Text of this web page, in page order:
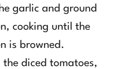
garlic and ground
cooking until the
is browned.
the diced tomatoes,